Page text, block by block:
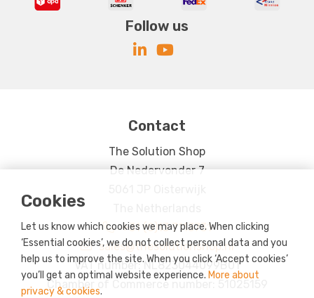
Cookies
Let us know which cookies we may place. When clicking
‘Essential cookies’, we do not collect personal data and you
help us to improve the site. When you click ‘Accept cookies’
you’ll get an optimal website experience. More about
privacy & cookies.
Follow us
Contact
The Solution Shop
De Nedervonder 7
+31 (0)13 7113731
sales@thesolutionshop.nl
VAT number: NL823044099B01
Chamber of Commerce number: 51025159